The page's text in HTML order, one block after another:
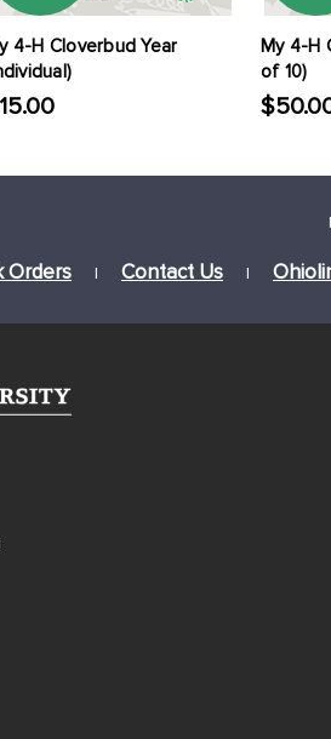
4-H Cloverbud Year
My 4-H
of 10)
Orders | Contact Us |